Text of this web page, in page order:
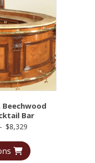
Beechwood
Bar
$8,329
$7,750